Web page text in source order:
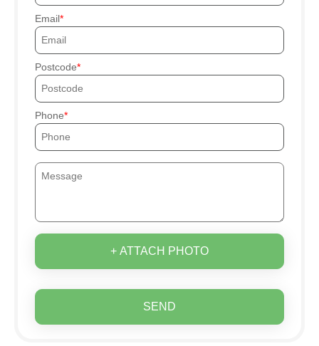
Email
Postcode
Phone
+ ATTACH PHOTO
SEND